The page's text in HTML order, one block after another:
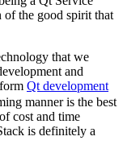
of the good spirit that
that we
and
Qt development
manner is the best
cost and time
is definitely a